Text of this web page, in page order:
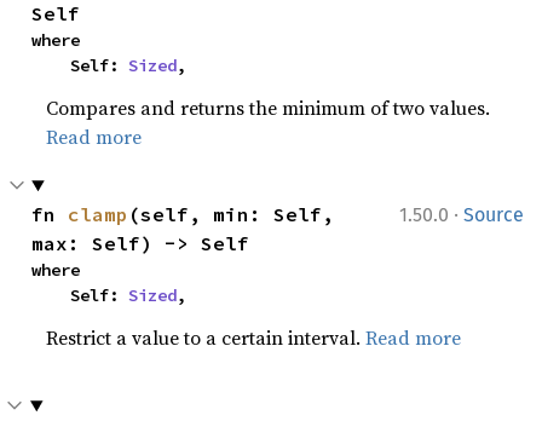
Self
where
    Self:
Sized,
Compares and returns the minimum of two values.
Read more
1.50.0 · Source
fn clamp (self, min: Self,
max: Self) -> Self
where
    Self:
Sized,
Restrict a value to a certain interval.Read more